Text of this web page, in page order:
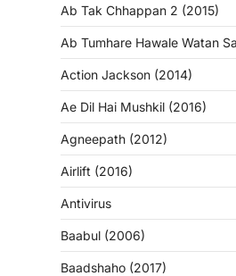
Ab Tak Chhappan 2 (2015)
Ab Tumhare Hawale Watan
Action Jackson (2014)
Ae Dil Hai Mushkil (2016)
Agneepath (2012)
Airlift (2016)
Antivirus
Baabul (2006)
Baadshaho (2017)